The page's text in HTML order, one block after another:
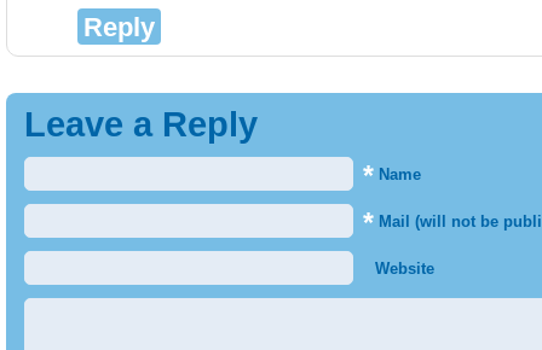
Reply
Leave a Reply
* Name
* Mail (will not be
Website